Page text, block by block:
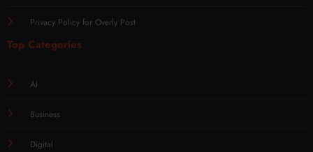
Privacy Policy for Overly Post
Top Categories
AI
Business
Digital